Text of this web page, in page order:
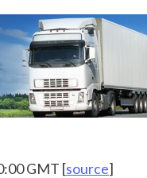
GMT [source]